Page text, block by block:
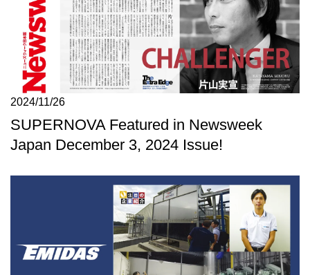
2024/11/26
SUPERNOVA Featured in Newsweek
Japan December 3, 2024 Issue!